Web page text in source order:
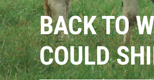
BACK TO
COULD